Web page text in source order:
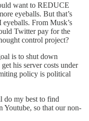
want to REDUCE
eyeballs. But that’s
From Musk’s
Twitter pay for the
control project?
is to shut down
his server costs under
policy is political
do my best to find
Youtube, so that our non-